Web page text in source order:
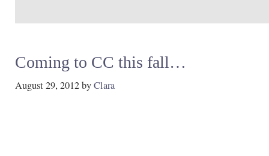
Coming to CC this fall…
August 29, 2012byClara